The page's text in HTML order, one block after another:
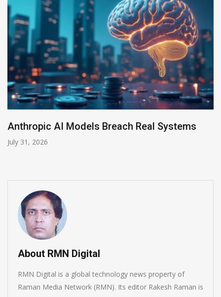
AI-Enabled Data Breaches Rise to $6 Million
July 30, 2026
About RMN Digital
RMN Digital is a global technology news property of
Raman Media Network (RMN). Its editor Rakesh Raman is